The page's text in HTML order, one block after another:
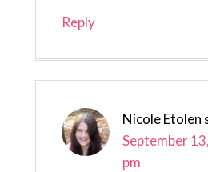
Reply
Nicole Etolen
September
pm